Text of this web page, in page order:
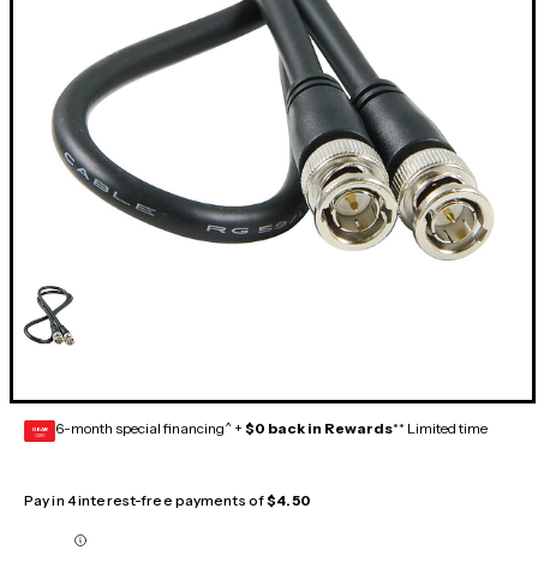
GEAR
CARD 6-month special financing^ + $0 back in Rewards** Limited time
Pay in 4 interest-free payments of$4.50